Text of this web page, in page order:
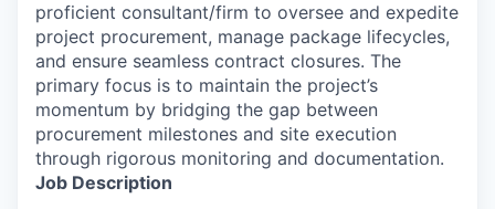
proficient consultant/firm to oversee and expedite
project procurement, manage package lifecycles,
and ensure seamless contract closures. The
primary focus is to maintain the project’s
momentum by bridging the gap between
procurement milestones and site execution
through rigorous monitoring and documentation.
Job Description